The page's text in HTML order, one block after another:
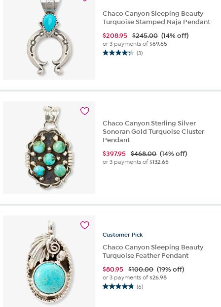
Chaco Canyon Sleeping Beauty
Turquoise Stamped Naja Pendant
$208.95 $245.00 (14% off)
or 3 payments of$69.65
(3)
4.3
Chaco Canyon Sterling Silver
Sonoran Gold Turquoise Cluster
Pendant
$397.95 $468.00 (14% off)
or 3 payments of$132.65
Customer Pick
Chaco Canyon Sleeping Beauty
Turquoise Feather Pendant
$80.95 $100.00 (19% off)
or 3 payments of$26.98
(6)
4.8